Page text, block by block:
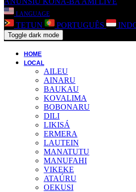
LANGUAGE
TETUN PORTUGUÊS
Toggle dark mode
HOME
LOCAL
AILEU
AINARU
BAUKAU
KOVALIMA
BOBONARU
DILI
LIKISÁ
ERMERA
LAUTEIN
MANATUTU
MANUFAHI
VIKEKE
ATAÚRU
OEKUSI